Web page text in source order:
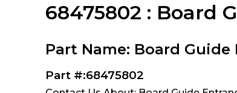
68475802 : Board
Part Name: Board
Part #:68475802